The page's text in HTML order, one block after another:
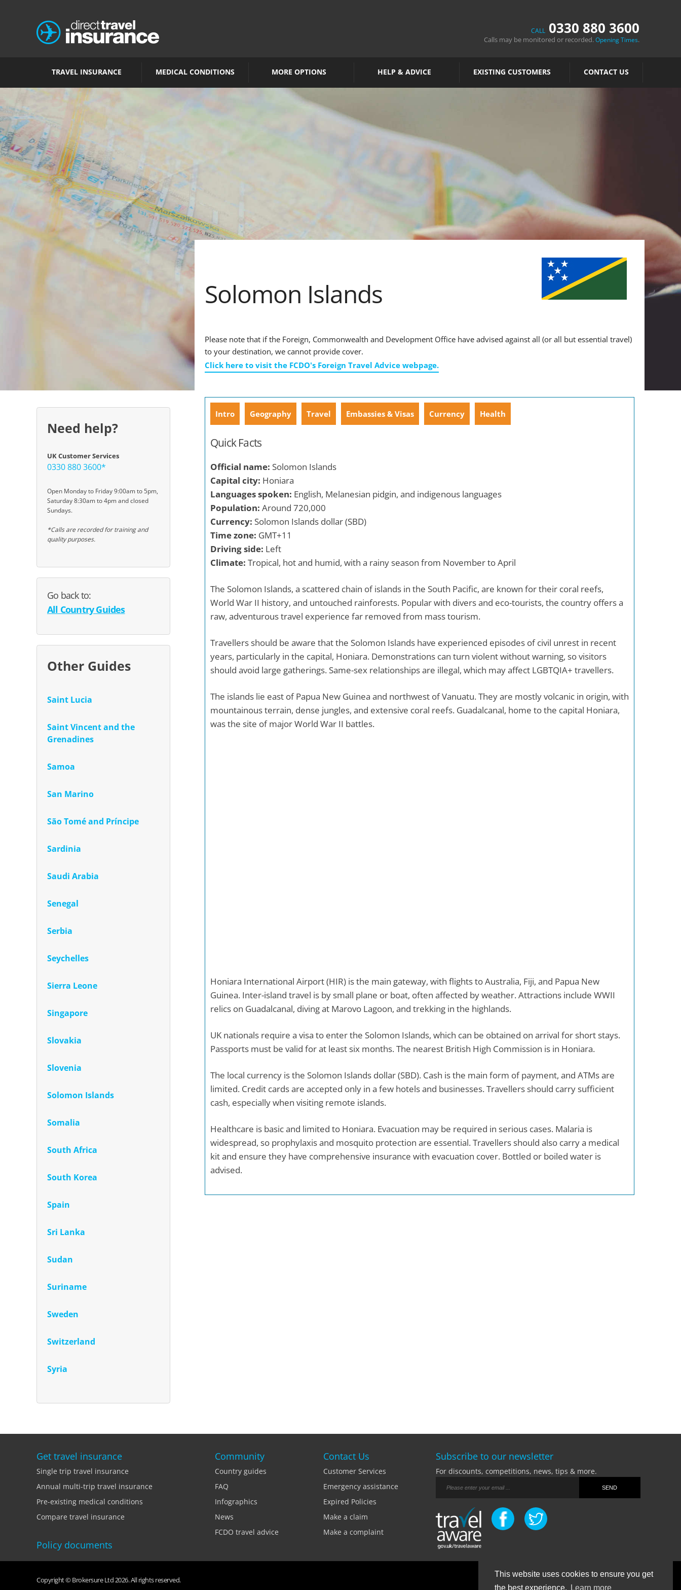
This website uses cookies to ensure you get
the best experience.
Learn more
CALL 0330 880 3600
Calls may be monitored or recorded.Opening Times.
TRAVEL INSURANCE MEDICAL CONDITIONS MORE OPTIONS HELP & ADVICE EXISTING CUSTOMERS CONTACT US
Need help?
UK Customer Services
0330 880 3600*
Open Monday to Friday 9:00am to 5pm,
Saturday 8:30am to 4pm and closed
Sundays.
*Calls are recorded for training and
quality purposes.
Go back to:
All Country Guides
Other Guides
Saint Lucia
Saint Vincent and the
Grenadines
Samoa
San Marino
São Tomé and Príncipe
Sardinia
Saudi Arabia
Senegal
Serbia
Seychelles
Sierra Leone
Singapore
Slovakia
Slovenia
Solomon Islands
Somalia
South Africa
South Korea
Spain
Sri Lanka
Sudan
Suriname
Sweden
Switzerland
Syria
Solomon Islands
Please note that if the Foreign, Commonwealth and Development Office have advised against all (or all but essential travel)
to your destination, we cannot provide cover.
Click here to visit the FCDO's Foreign Travel Advice webpage.
Intro Geography Travel Embassies & Visas Currency Health
Quick Facts
Official name: Solomon Islands
Capital city: Honiara
Languages spoken: English, Melanesian pidgin, and indigenous languages
Population: Around 720,000
Currency: Solomon Islands dollar (SBD)
Time zone: GMT+11
Driving side: Left
Climate: Tropical, hot and humid, with a rainy season from November to April
The Solomon Islands, a scattered chain of islands in the South Pacific, are known for their coral reefs,
World War II history, and untouched rainforests. Popular with divers and eco-tourists, the country offers a
raw, adventurous travel experience far removed from mass tourism.
Travellers should be aware that the Solomon Islands have experienced episodes of civil unrest in recent
years, particularly in the capital, Honiara. Demonstrations can turn violent without warning, so visitors
should avoid large gatherings. Same-sex relationships are illegal, which may affect LGBTQIA+ travellers.
The islands lie east of Papua New Guinea and northwest of Vanuatu. They are mostly volcanic in origin, with
mountainous terrain, dense jungles, and extensive coral reefs. Guadalcanal, home to the capital Honiara,
was the site of major World War II battles.
Honiara International Airport (HIR) is the main gateway, with flights to Australia, Fiji, and Papua New
Guinea. Inter-island travel is by small plane or boat, often affected by weather. Attractions include WWII
relics on Guadalcanal, diving at Marovo Lagoon, and trekking in the highlands.
UK nationals require a visa to enter the Solomon Islands, which can be obtained on arrival for short stays.
Passports must be valid for at least six months. The nearest British High Commission is in Honiara.
The local currency is the Solomon Islands dollar (SBD). Cash is the main form of payment, and ATMs are
limited. Credit cards are accepted only in a few hotels and businesses. Travellers should carry sufficient
cash, especially when visiting remote islands.
Healthcare is basic and limited to Honiara. Evacuation may be required in serious cases. Malaria is
widespread, so prophylaxis and mosquito protection are essential. Travellers should also carry a medical
kit and ensure they have comprehensive insurance with evacuation cover. Bottled or boiled water is
advised.
Get travel insurance
Single trip travel insurance
Annual multi-trip travel insurance
Pre-existing medical conditions
Compare travel insurance
Policy documents
Community
Country guides
FAQ
Infographics
News
FCDO travel advice
Contact Us
Customer Services
Emergency assistance
Expired Policies
Make a claim
Make a complaint
Subscribe to our newsletter
For discounts, competitions, news, tips & more.
Copyright © Brokersure Ltd 2026. All rights reserved. Terms Of Business|Privacy Policy|Contact